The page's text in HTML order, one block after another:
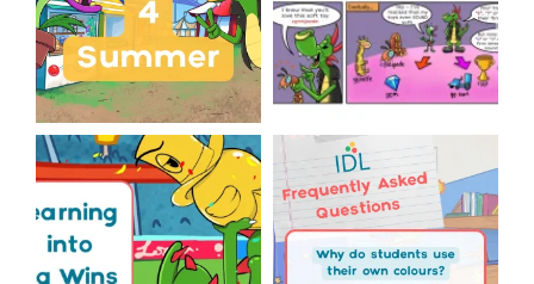
The World Cup is officially
over but your next win...
3
0
Answering Your Frequently
Asked Questions!
...
2
0